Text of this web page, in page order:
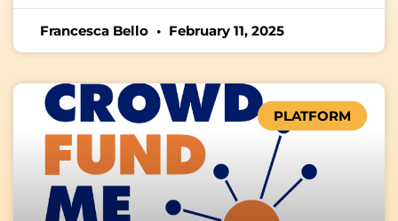
Francesca Bello February 11, 2025
PLATFORM